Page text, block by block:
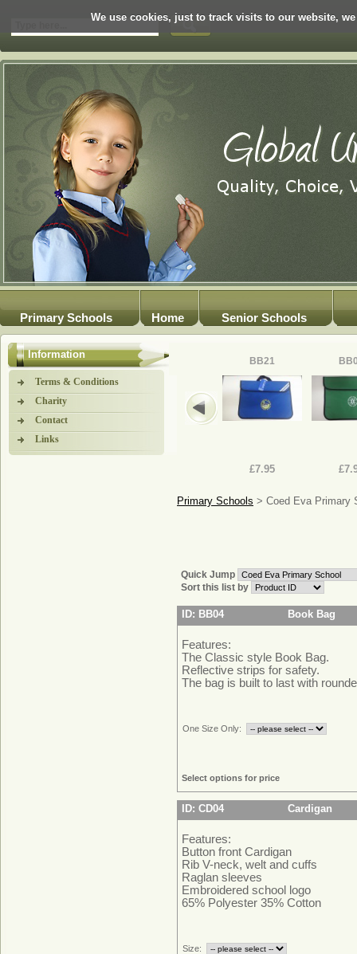
We use cookies, just to track visits to our website,
Primary Schools Home Senior Schools
Information
Terms & Conditions
Charity
Contact
Links
BB21
£7.95
Primary Schools > Coed Eva Primary
Quick Jump
Sort this list by
ID: BB04 Book Bag
Features:
The Classic style Book Bag.
Reflective strips for safety.
The bag is built to last with
One Size Only:
Select options for price
ID: CD04 Cardigan
Features:
Button front Cardigan
Rib V-neck, welt and cuffs
Raglan sleeves
Embroidered school logo
65% Polyester 35% Cotton
Size: